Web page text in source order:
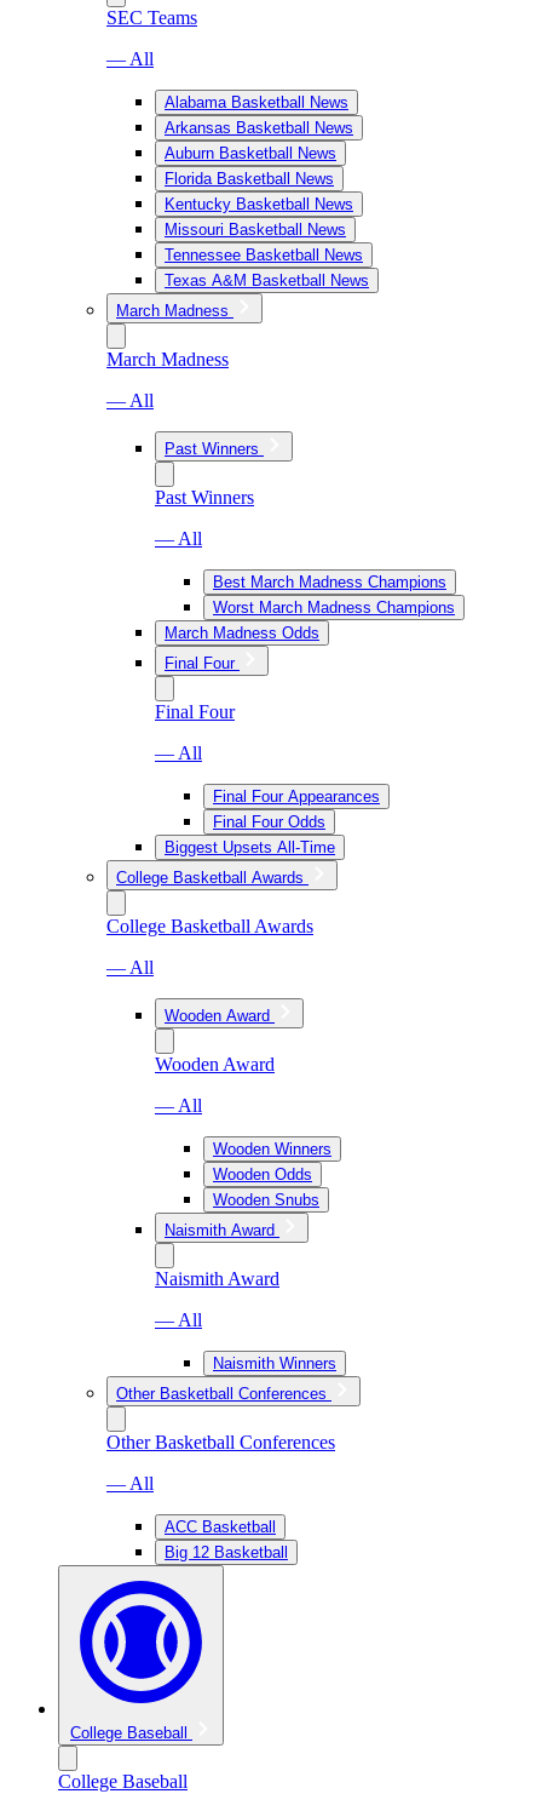
SEC Teams
— All
Alabama Basketball News
Arkansas Basketball News
Auburn Basketball News
Florida Basketball News
Kentucky Basketball News
Missouri Basketball News
Tennessee Basketball News
Texas A&M Basketball News
March Madness
March Madness
— All
Past Winners
Past Winners
— All
Best March Madness Champions
Worst March Madness Champions
March Madness Odds
Final Four
Final Four
— All
Final Four Appearances
Final Four Odds
Biggest Upsets All-Time
College Basketball Awards
College Basketball Awards
— All
Wooden Award
Wooden Award
— All
Wooden Winners
Wooden Odds
Wooden Snubs
Naismith Award
Naismith Award
— All
Naismith Winners
Other Basketball Conferences
Other Basketball Conferences
— All
ACC Basketball
Big 12 Basketball
College Baseball
College Baseball